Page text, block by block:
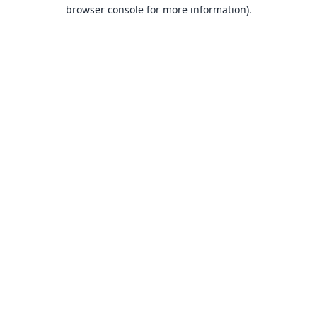
browser console for more information).